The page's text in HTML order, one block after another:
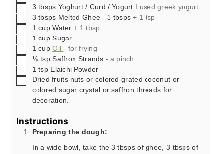
▢
3 tbsps Yoghurt / Curd / Yogurt I used greek yogurt
▢
3 tbsps Melted Ghee - 3 tbsps + 1 tsp
▢1 cup Water + 1 tbsp
▢1 cup Sugar
▢1 cup Oil- for frying
▢
⅛ tsp Saffron Strands- a pinch
▢1 tsp Elaichi Powder
▢
Dried fruits nuts or colored grated coconut or
colored sugar crystal or saffron threads for
decoration.
Instructions
Preparing the dough:
In a wide bowl, take the 3 tbsps of ghee, 3 tbsps of